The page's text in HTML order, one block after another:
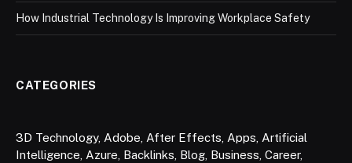
How Industrial Technology Is Improving Workplace Safety
CATEGORIES
3D Technology, Adobe After Effects Apps Artificial
Intelligence Azure Backlinks Blog Business Career,